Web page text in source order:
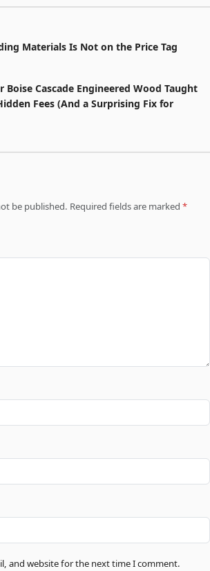
Materials Is Not on the Price Tag
Boise Cascade Engineered Wood Taught
Fees (And a Surprising Fix for
be published. Required fields are marked *
and website for the next time I comment.